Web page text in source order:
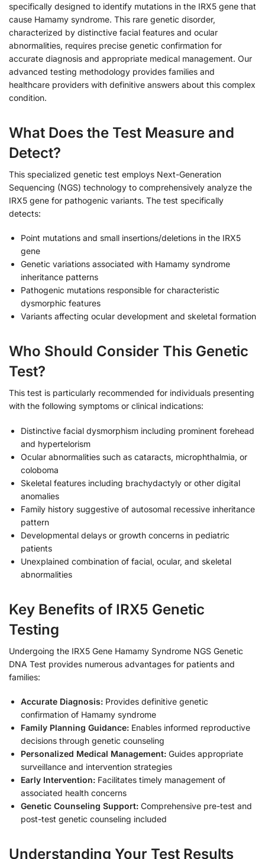
specifically designed to identify mutations in the IRX5 gene that
cause Hamamy syndrome. This rare genetic disorder,
characterized by distinctive facial features and ocular
abnormalities, requires precise genetic confirmation for
accurate diagnosis and appropriate medical management. Our
advanced testing methodology provides families and
healthcare providers with definitive answers about this complex
condition.
What Does the Test Measure and
Detect?
This specialized genetic test employs Next-Generation
Sequencing (NGS) technology to comprehensively analyze the
IRX5 gene for pathogenic variants. The test specifically
detects:
Point mutations and small insertions/deletions in the IRX5
gene
Genetic variations associated with Hamamy syndrome
inheritance patterns
Pathogenic mutations responsible for characteristic
dysmorphic features
Variants affecting ocular development and skeletal formation
Who Should Consider This Genetic
Test?
This test is particularly recommended for individuals presenting
with the following symptoms or clinical indications:
Distinctive facial dysmorphism including prominent forehead
and hypertelorism
Ocular abnormalities such as cataracts, microphthalmia, or
coloboma
Skeletal features including brachydactyly or other digital
anomalies
Family history suggestive of autosomal recessive inheritance
pattern
Developmental delays or growth concerns in pediatric
patients
Unexplained combination of facial, ocular, and skeletal
abnormalities
Key Benefits of IRX5 Genetic
Testing
Undergoing the IRX5 Gene Hamamy Syndrome NGS Genetic
DNA Test provides numerous advantages for patients and
families:
Accurate Diagnosis: Provides definitive genetic
confirmation of Hamamy syndrome
Family Planning Guidance: Enables informed reproductive
decisions through genetic counseling
Personalized Medical Management: Guides appropriate
surveillance and intervention strategies
Early Intervention: Facilitates timely management of
associated health concerns
Genetic Counseling Support: Comprehensive pre-test and
post-test genetic counseling included
Understanding Your Test Results